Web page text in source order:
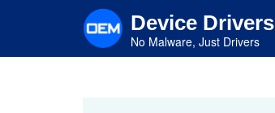
content
Device Drivers
No Malware, Just Drivers